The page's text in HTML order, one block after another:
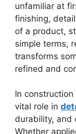
unfamiliar at
finishing,
of a product,
simple terms,
transforms
refined and
In
vital role in
durability, and
Whether